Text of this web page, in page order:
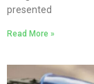
presented
Read More »